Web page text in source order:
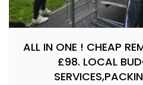
ALL IN ONE ! CHEAP
£98. LOCAL